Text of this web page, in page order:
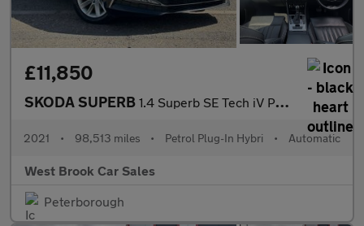
£11,850
SKODA SUPERB 1.4 Superb SE Tech iV PHEV Semi-Auto 5dr
2021 • 98,513 miles • Petrol Plug-In Hybri • Automatic
West Brook Car Sales
Peterborough